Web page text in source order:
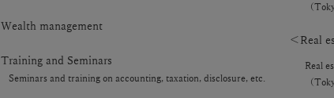
Wealth management
Training and Seminars
Seminars and training on accounting, taxation, disclosure, etc.
（
＜Real
Real
（